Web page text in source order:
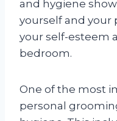
and hygiene
yourself and your
your self-esteem
bedroom.
One of the most
personal